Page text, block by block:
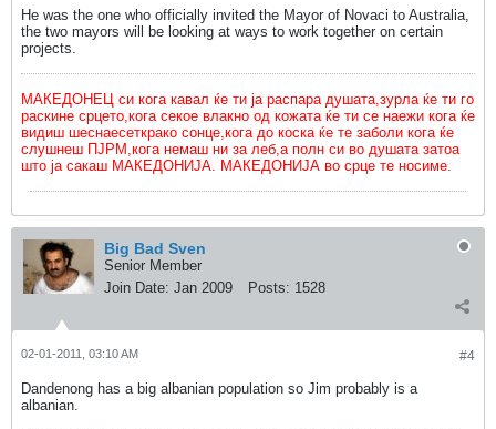
He was the one who officially invited the Mayor of Novaci to Australia,
the two mayors will be looking at ways to work together on certain
projects.
МАКЕДОНЕЦ си кога кавал ќе ти ја распара душата,зурла ќе ти го
раскине срцето,кога секое влакно од кожата ќе ти се наежи кога ќе
видиш шеснаесеткрако сонце,кога до коска ќе те заболи кога ќе
слушнеш ПЈРМ,кога немаш ни за леб,а полн си во душата затоа
што ја сакаш МАКЕДОНИЈА. МАКЕДОНИЈА во срце те носиме.
Big Bad Sven
Senior Member
Join Date: Jan 2009 Posts: 1528
#4
02-01-2011, 03:10 AM
Dandenong has a big albanian population so Jim probably is a
albanian.